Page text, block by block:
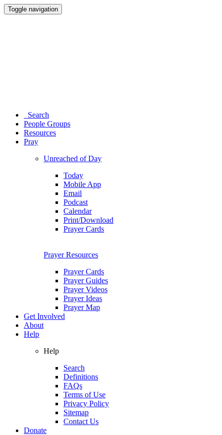
Toggle navigation
Search
People Groups
Resources
Pray
Unreached of Day
Today
Mobile App
Email
Podcast
Calendar
Print/Download
Prayer Cards
Prayer Resources
Prayer Cards
Prayer Guides
Prayer Videos
Prayer Ideas
Prayer Map
Get Involved
About
Help
Help
Search
Definitions
FAQs
Terms of Use
Privacy Policy
Sitemap
Contact Us
Donate